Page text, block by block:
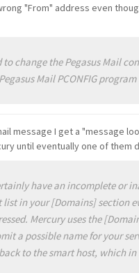
"From" address even
to change the Pegasus Mail
Mail PCONFIG
message I get a "message
until eventually one of them
have an incomplete or
list in your [Domains] section
Mercury uses the
a possible name for your
to the smart host, which